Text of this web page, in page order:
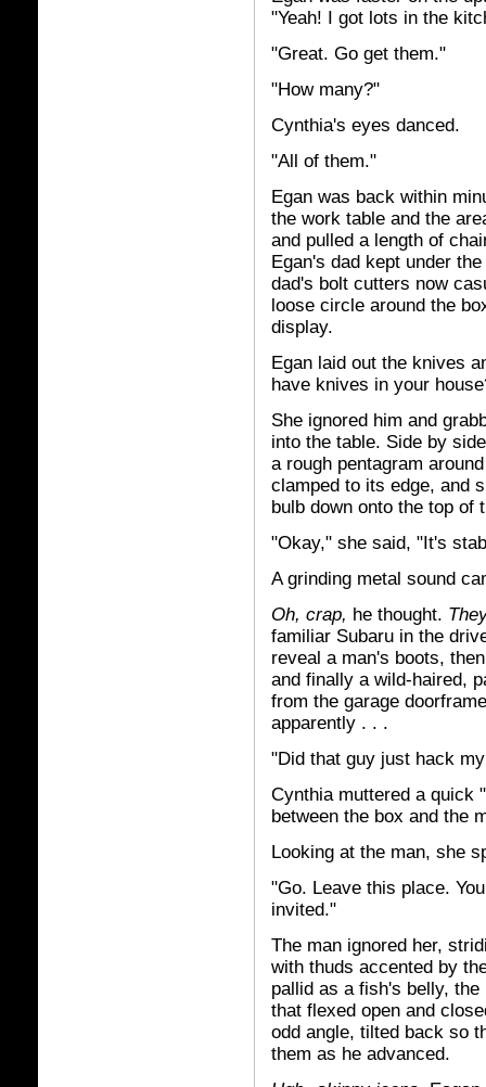
"Yeah! I got lots in the
"Great. Go get them."
"How many?"
Cynthia's eyes danced.
"All of them."
Egan was back within
the work table and the
and pulled a length of
Egan's dad kept under
dad's bolt cutters now
loose circle around the
display.
Egan laid out the knives
have knives in your
She ignored him and
into the table. Side by
a rough pentagram
clamped to its edge, and
bulb down onto the top of
"Okay," she said, "It's
A grinding metal sound
Oh, crap, he thought.
familiar Subaru in the
reveal a man's boots,
and finally a wild-haired,
from the garage
apparently . . .
"Did that guy just hack
Cynthia muttered a quick
between the box and the
Looking at the man, she
"Go. Leave this place.
invited."
The man ignored her,
with thuds accented by
pallid as a fish's belly,
that flexed open and
odd angle, tilted back so
them as he advanced.